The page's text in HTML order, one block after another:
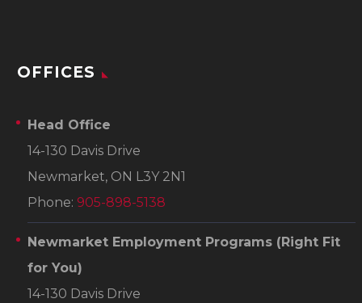
OFFICES
Head Office
14-130 Davis Drive
Newmarket, ON L3Y 2N1
Phone: 905-898-5138
Newmarket Employment Programs (Right Fit
for You)
14-130 Davis Drive